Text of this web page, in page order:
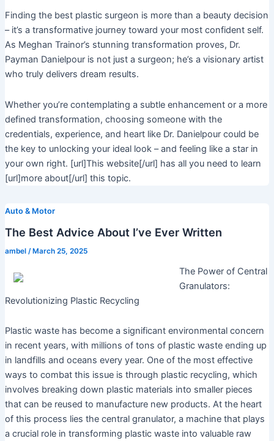
Finding the best plastic surgeon is more than a beauty decision
– it’s a transformative journey toward your most confident self.
As Meghan Trainor’s stunning transformation proves, Dr.
Payman Danielpour is not just a surgeon; he’s a visionary artist
who truly delivers dream results.
Whether you’re contemplating a subtle enhancement or a more
defined transformation, choosing someone with the
credentials, experience, and heart like Dr. Danielpour could be
the key to unlocking your ideal look – and feeling like a star in
your own right. [url]This website[/url] has all you need to learn
[url]more about[/url] this topic.
Auto & Motor
The Best Advice About I’ve Ever Written
ambel /March 25, 2025
The Power of Central
Granulators:
Revolutionizing Plastic Recycling
Plastic waste has become a significant environmental concern
in recent years, with millions of tons of plastic waste ending up
in landfills and oceans every year. One of the most effective
ways to combat this issue is through plastic recycling, which
involves breaking down plastic materials into smaller pieces
that can be reused to manufacture new products. At the heart
of this process lies the central granulator, a machine that plays
a crucial role in transforming plastic waste into valuable raw